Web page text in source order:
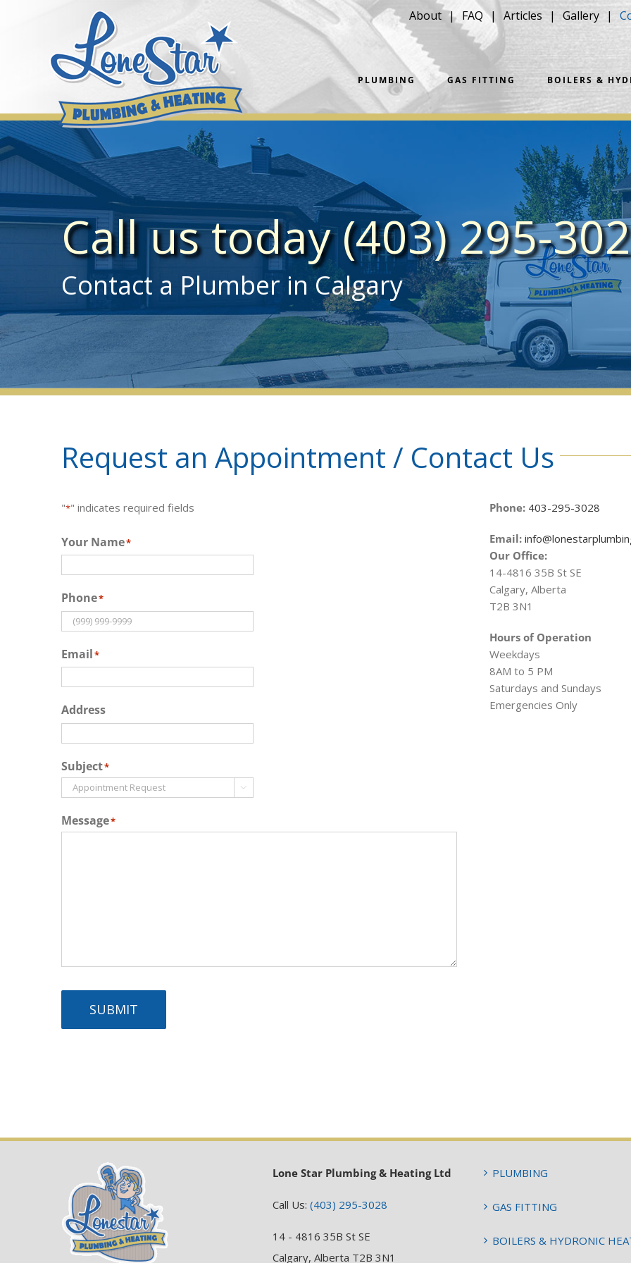
About FAQ Articles Gallery
PLUMBING GAS FITTING BOILERS &
Call us today(403) 295-
Contact a Plumber in Calgary
Request an Appointment / Contact Us
"*" indicates required fields
Your Name*
Phone*
Email*
Address
Subject*

Message*
SUBMIT
Phone: 403-295-3028
Email:
Our Office:
14-4816 35B St SE
Calgary, Alberta
T2B 3N1
Hours of Operation
Weekdays
8AM to 5 PM
Saturdays and Sundays
Emergencies Only
Lone Star Plumbing & Heating Ltd
Call Us: (403) 295-3028
14 - 4816 35B St SE
Calgary, Alberta T2B 3N1
PLUMBING
GAS FITTING
BOILERS & HYDRONIC